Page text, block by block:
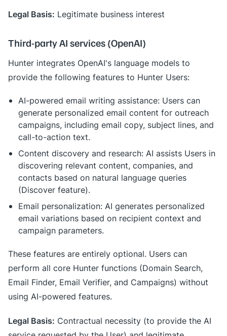
Legal Basis: Legitimate business interest
Third-party AI services (OpenAI)
Hunter integrates OpenAI's language models to
provide the following features to Hunter Users:
AI-powered email writing assistance: Users can
generate personalized email content for outreach
campaigns, including email copy, subject lines, and
call-to-action text.
Content discovery and research: AI assists Users in
discovering relevant content, companies, and
contacts based on natural language queries
(Discover feature).
Email personalization: AI generates personalized
email variations based on recipient context and
campaign parameters.
These features are entirely optional. Users can
perform all core Hunter functions (Domain Search,
Email Finder, Email Verifier, and Campaigns) without
using AI-powered features.
Legal Basis: Contractual necessity (to provide the AI